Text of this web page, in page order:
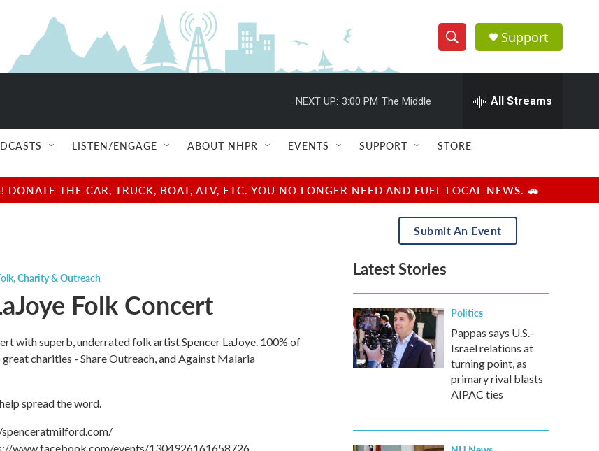
S
h
w
e
a
r
e
h
Q
u
r
y
Support
NEXT UP: 3:00 PM The Middle All Streams
LISTEN/ENGAGE ABOUT NHPR EVENTS SUPPORT STORE
THE CAR, TRUCK, BOAT, ATV, ETC. YOU NO LONGER NEED AND FUEL LOCAL NEWS. 🚗
,Charity & Outreach
Folk Concert
with superb, underrated folk artist Spencer LaJoye. 100% of
charities - Share Outreach, and Against Malaria
spread the word.
www.facebook.com/events/1304926161658726
Submit An Event
Latest Stories
Politics
Pappas says U.S.-
Israel relations at
turning point, as
primary rival blasts
AIPAC ties